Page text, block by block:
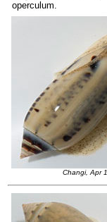
operculum.
Changi, Apr